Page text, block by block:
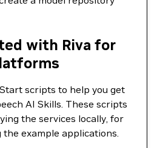
with Riva for
scripts to help you get
AI Skills. These scripts
the services locally, for
example applications.